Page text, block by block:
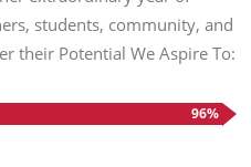
students, community, and
their Potential We Aspire To:
96%